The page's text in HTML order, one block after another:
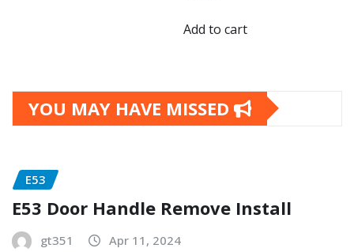
Add to cart
YOU MAY HAVE MISSED
E53
E53 Door Handle Remove Install
gt351 Apr 11, 2024